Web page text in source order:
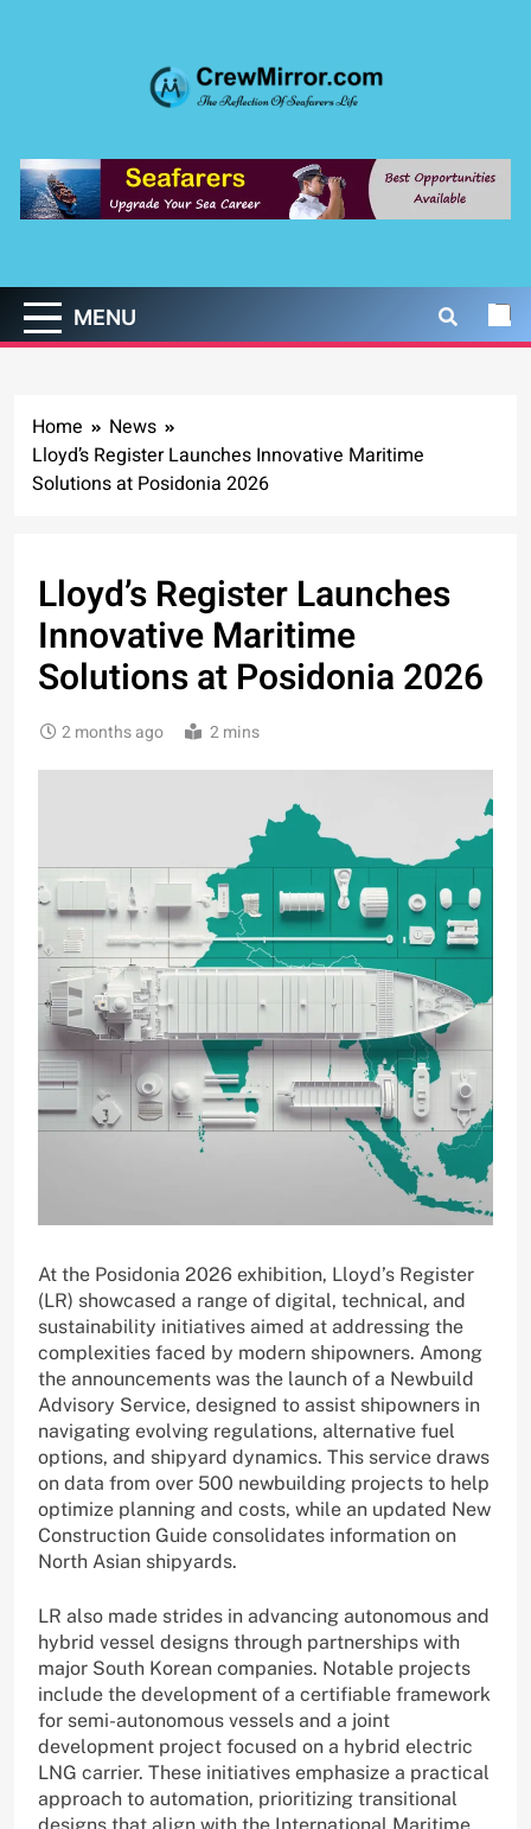
CrewMirror.com
MENU
Home
News
Lloyd’s Register Launches Innovative Maritime
Solutions at Posidonia 2026
Lloyd’s Register Launches
Innovative Maritime
Solutions at Posidonia 2026
2 months ago 2 mins
At the Posidonia 2026 exhibition, Lloyd’s Register
(LR) showcased a range of digital, technical, and
sustainability initiatives aimed at addressing the
complexities faced by modern shipowners. Among
the announcements was the launch of a Newbuild
Advisory Service, designed to assist shipowners in
navigating evolving regulations, alternative fuel
options, and shipyard dynamics. This service draws
on data from over 500 newbuilding projects to help
optimize planning and costs, while an updated New
Construction Guide consolidates information on
North Asian shipyards.
LR also made strides in advancing autonomous and
hybrid vessel designs through partnerships with
major South Korean companies. Notable projects
include the development of a certifiable framework
for semi-autonomous vessels and a joint
development project focused on a hybrid electric
LNG carrier. These initiatives emphasize a practical
approach to automation, prioritizing transitional